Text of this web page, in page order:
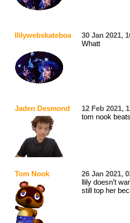
llilywebskateboarder30 Jan 2021,
Whatt
Jaden Desmond
12 Feb 2021,
tom nook
Tom Nook
26 Jan 2021,
llily doesn’t
still top her